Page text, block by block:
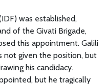
was established,
of the Givati Brigade,
this appointment. Galili
not given the position, but
his candidacy.
but he tragically